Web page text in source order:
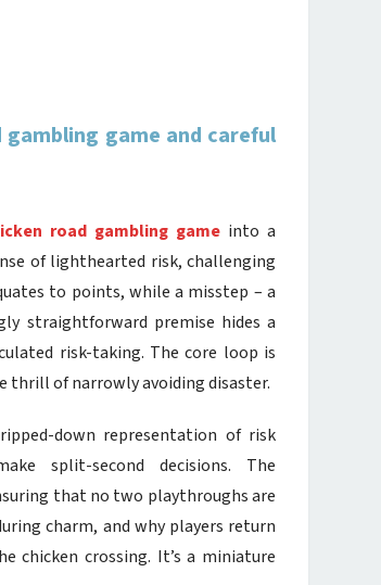
game and careful
road gambling gameinto a
of lighthearted risk, challenging
to points, while a misstep – a
straightforward premise hides a
risk-taking. The core loop is
thrill of narrowly avoiding disaster.
down representation of risk
split-second decisions. The
that no two playthroughs are
charm, and why players return
chicken crossing. It’s a miniature